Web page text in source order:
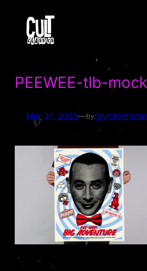
content
PEEWEE-tlb-
Mar 31, 2025—by